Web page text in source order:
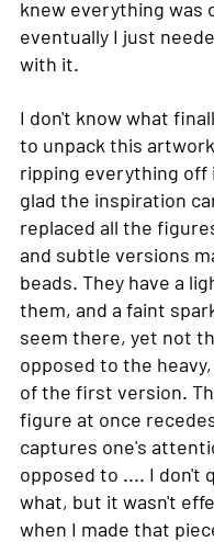
knew everything was
eventually I just
with it.
I don't know what
to unpack this
ripping everything off
glad the inspiration
replaced all the
and subtle versions
beads. They have a
them, and a faint
seem there, yet not
opposed to the
of the first version.
figure at once
captures one's
opposed to .... I don't
what, but it wasn't
when I made that